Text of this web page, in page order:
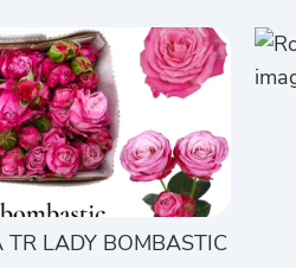
TR LADY BOMBASTIC